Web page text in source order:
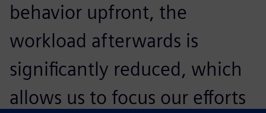
behavior upfront, the
workload afterwards is
significantly reduced, which
allows us to focus our efforts